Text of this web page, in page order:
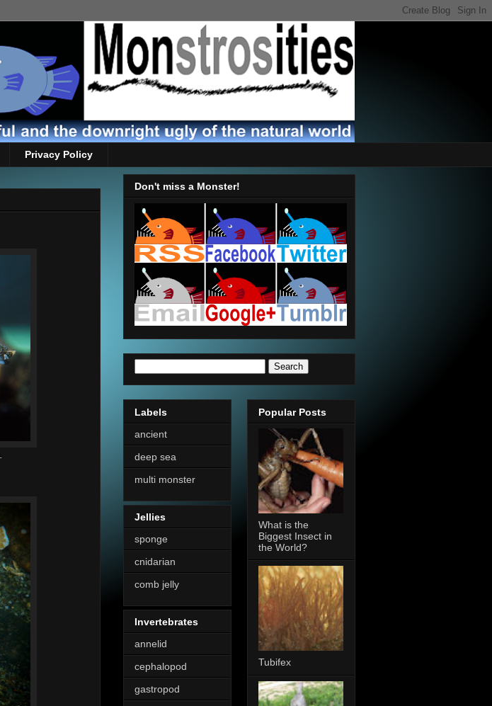
Privacy Policy
Don't miss a Monster!
Labels
ancient
deep sea
multi monster
Jellies
sponge
cnidarian
comb jelly
Invertebrates
annelid
cephalopod
gastropod
Popular Posts
What is the
Biggest Insect in
the World?
Tubifex